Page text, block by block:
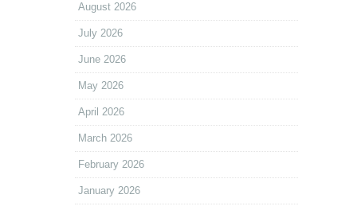
August 2026
July 2026
June 2026
May 2026
April 2026
March 2026
February 2026
January 2026